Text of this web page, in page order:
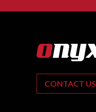
CONTACT US